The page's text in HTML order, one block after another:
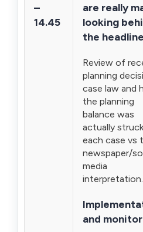
–
14.45
are really
looking
the
Review of
planning
case law and
the planning
balance was
actually
each case vs
newspaper/
media
interpretation.
and